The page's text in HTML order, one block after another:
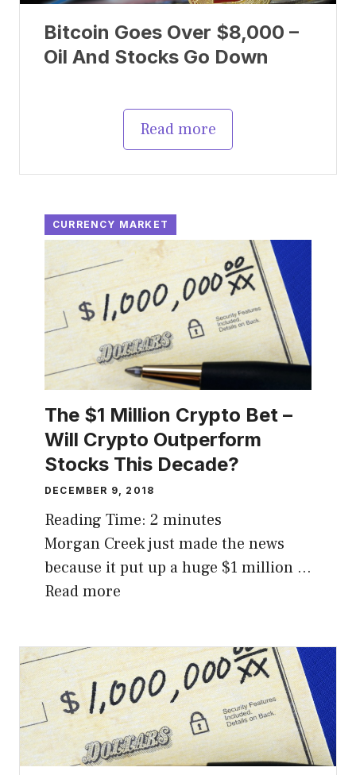
Bitcoin Goes Over $8,000 –
Oil And Stocks Go Down
Read more
CURRENCY MARKET
The $1 Million Crypto Bet –
Will Crypto Outperform
Stocks This Decade?
DECEMBER 9, 2018
Reading Time: 2 minutes
Morgan Creek just made the news
because it put up a huge $1 million …
Read more